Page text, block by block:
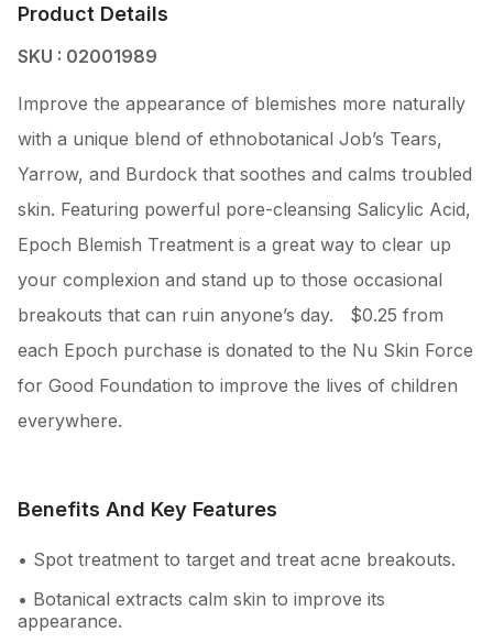
Product Details
SKU : 02001989
Improve the appearance of blemishes more naturally
with a unique blend of ethnobotanical Job’s Tears,
Yarrow, and Burdock that soothes and calms troubled
skin. Featuring powerful pore-cleansing Salicylic Acid,
Epoch Blemish Treatment is a great way to clear up
your complexion and stand up to those occasional
breakouts that can ruin anyone’s day. $0.25 from
each Epoch purchase is donated to the Nu Skin Force
for Good Foundation to improve the lives of children
everywhere.
Benefits And Key Features
• Spot treatment to target and treat acne breakouts.
• Botanical extracts calm skin to improve its
appearance.